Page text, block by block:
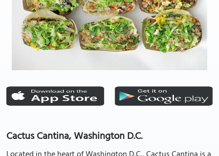
Cactus Cantina, Washington D.C.